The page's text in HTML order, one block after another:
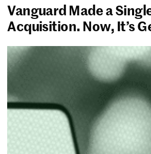
Vanguard Made a
Acquisition. Now, It’s